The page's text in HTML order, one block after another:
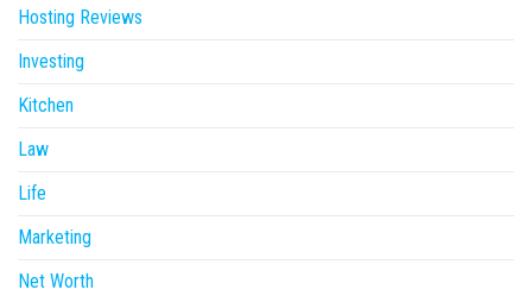
Hosting Reviews
Investing
Kitchen
Law
Life
Marketing
Net Worth